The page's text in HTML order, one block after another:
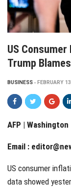
US
Trump
BUSINESS FEBRUARY
AFP | Washington
Email :
US consumer
data showed